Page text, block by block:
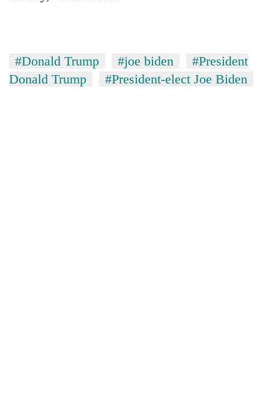
#Donald Trump #joe biden
#President
Donald Trump
#President-elect Joe Biden